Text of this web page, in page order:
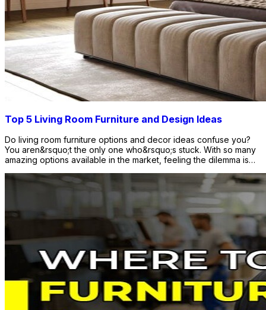
Top 5 Living Room Furniture and Design Ideas
Do living room furniture options and decor ideas confuse you?
You aren&rsquo;t the only one who&rsquo;s stuck. With so many
amazing options available in the market, feeling the dilemma is
furniture are more than one can imagine. There is an array of
design options for all kinds of interiors. So, to put an end to your
curiosity, we present you with this blog. The blog discusses the
top 5 living room furniture design ideas that will complement your
decor. You can consider these options to give your living room a
new and more defined look. Let&rsquo;s find out which design
option will be best for your living room interior. Why Does Living
Room Furniture Matter? Living room furniture is essential to
completing the room. From the couch you sit on to the rug where
you place your feet when you walk on, everything matters.
Whether your room has a cozy feel or a totally dramatic vibe,
you can always find lots of options. The market is flooded with
lots of furniture and design ideas that never disappoint. From